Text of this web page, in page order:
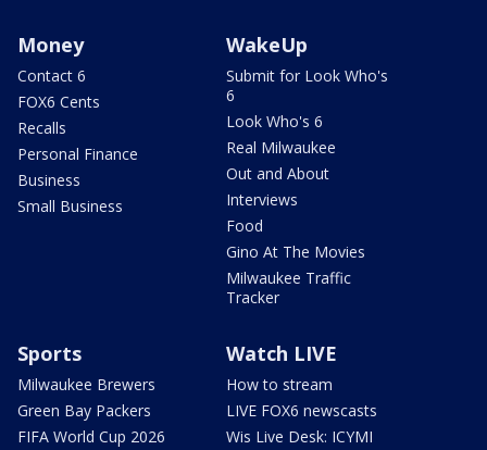
Money
Contact 6
FOX6 Cents
Recalls
Personal Finance
Business
Small Business
WakeUp
Submit for Look Who's
6
Look Who's 6
Real Milwaukee
Out and About
Interviews
Food
Gino At The Movies
Milwaukee Traffic
Tracker
Sports
Milwaukee Brewers
Green Bay Packers
FIFA World Cup 2026
Watch LIVE
How to stream
LIVE FOX6 newscasts
Wis Live Desk: ICYMI